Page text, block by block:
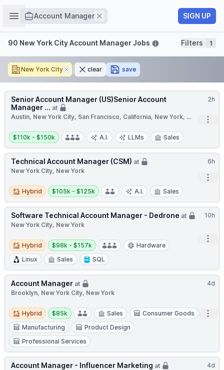
Open sidebar
Account Manager Remove SIGN UP
Filters
90 New York City Account Manager Jobs Filters 1
New York City Removeclear save
2h
Senior Account Manager (US)Senior Account
Manager ... at
Austin, New York City, San Francisco, California, New York, ...
Salary:
$110k - $150k A.I. LLMs Sales
6h
Technical Account Manager (CSM) at
New York City, New York
Hybrid
Hybrid
Salary:
$105k - $125k A.I. Sales
10h
Software Technical Account Manager - Dedrone at
New York City, New York
Hybrid
Hybrid
Salary:
$98k - $157k
Hardware
Linux
Sales SQL
4d
Account Manager at
Brooklyn, New York City, New York
Hybrid
Hybrid
Salary:
$85k Sales
Consumer Goods
Manufacturing
Product Design
Professional Services
4d
Account Manager - Influencer Marketing at